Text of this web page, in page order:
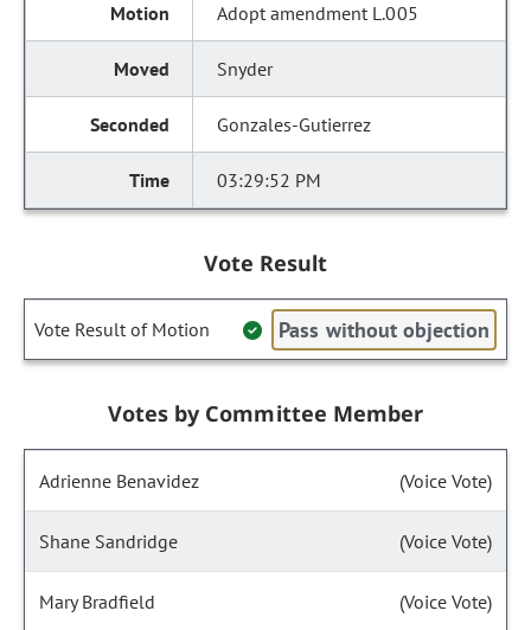
Adopt amendment L.005
Snyder
Gonzales-Gutierrez
03:29:52 PM
Vote Result
Vote Result of Motion Pass without objection
Votes by Committee Member
Adrienne Benavidez (Voice Vote)
Shane Sandridge (Voice Vote)
Mary Bradfield (Voice Vote)